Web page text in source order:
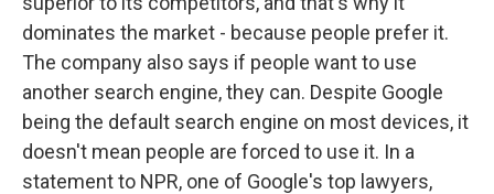
dominates the market - because people prefer it.
The company also says if people want to use
another search engine, they can. Despite Google
being the default search engine on most devices, it
doesn't mean people are forced to use it. In a
statement to NPR, one of Google's top lawyers,